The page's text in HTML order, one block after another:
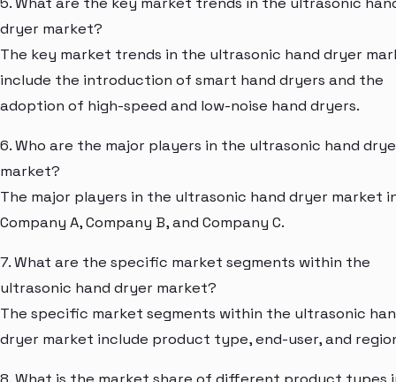
dryer market?
The key market trends in the ultrasonic hand dryer
include the introduction of smart hand dryers and the
adoption of high-speed and low-noise hand dryers.
6. Who are the major players in the ultrasonic hand
market?
The major players in the ultrasonic hand dryer market
Company A, Company B, and Company C.
7. What are the specific market segments within the
ultrasonic hand dryer market?
The specific market segments within the ultrasonic
dryer market include product type, end-user, and